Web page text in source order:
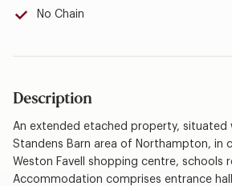
No Chain
Description
An extended etached property, situated
Standens Barn area of Northampton, in
Weston Favell shopping centre, schools
Accommodation comprises entrance